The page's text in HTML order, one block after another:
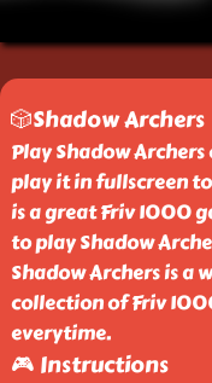
🎲Shadow Archers
Play Shadow
play it in fullscreen
is a great Friv 1000
to play Shadow
Shadow Archers is
collection of Friv
everytime.
🎮 Instructions